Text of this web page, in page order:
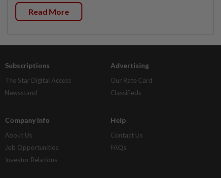
Read More
Subscriptions
The Star Digital Access
Newsstand
Advertising
Our Rate Card
Classifieds
Company Info
About Us
Job Opportunities
Investor Relations
Help
Contact Us
FAQs